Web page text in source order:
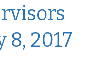
8, 2017